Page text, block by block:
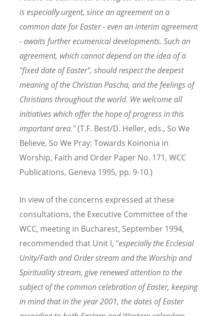
is especially urgent, since an agreement on a
common date for Easter - even an interim agreement
- awaits further ecumenical developments. Such an
agreement, which cannot depend on the idea of a
"fixed date of Easter", should respect the deepest
meaning of the Christian Pascha, and the feelings of
Christians throughout the world. We welcome all
initiatives which offer the hope of progress in this
important area."(T.F. Best/D. Heller, eds., So We
Believe, So We Pray: Towards Koinonia in
Worship, Faith and Order Paper No. 171, WCC
Publications, Geneva 1995, pp. 9-10.)
In view of the concerns expressed at these
consultations, the Executive Committee of the
WCC, meeting in Bucharest, September 1994,
recommended that Unit I, "especially the Ecclesial
Unity/Faith and Order stream and the Worship and
Spirituality stream, give renewed attention to the
subject of the common celebration of Easter, keeping
in mind that in the year 2001, the dates of Easter